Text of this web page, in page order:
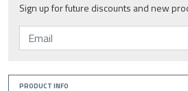
Sign up for future discounts and new
PRODUCT INFO